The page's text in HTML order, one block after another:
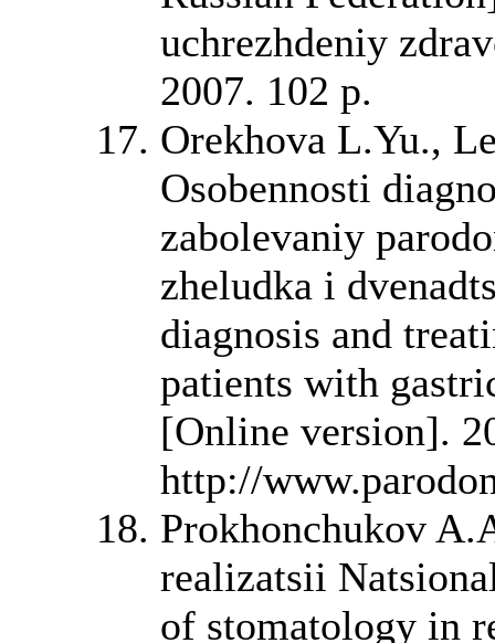
uchrezhdeniy
2007. 102 p.
Orekhova L.Yu.,
Osobennosti
zabolevaniy
zheludka i
diagnosis and
patients with
[Online version].
http://
Prokhonchukov
realizatsii
of stomatology in